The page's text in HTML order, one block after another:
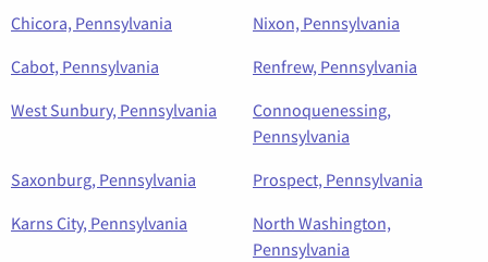
Chicora, Pennsylvania
Nixon, Pennsylvania
Cabot, Pennsylvania
Renfrew, Pennsylvania
West Sunbury, Pennsylvania
Connoquenessing,
Pennsylvania
Saxonburg, Pennsylvania
Prospect, Pennsylvania
Karns City, Pennsylvania
North Washington,
Pennsylvania